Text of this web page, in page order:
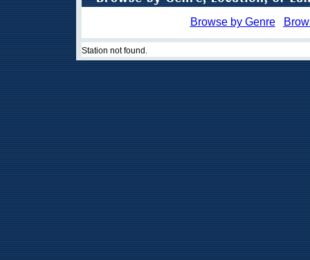
Browse by Genre
Station not found.